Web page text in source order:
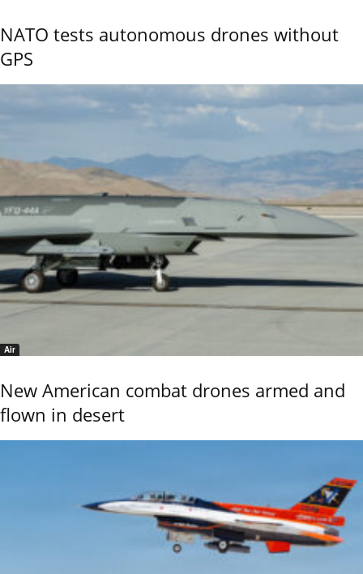
NATO tests autonomous drones without
GPS
Air
New American combat drones armed and
flown in desert